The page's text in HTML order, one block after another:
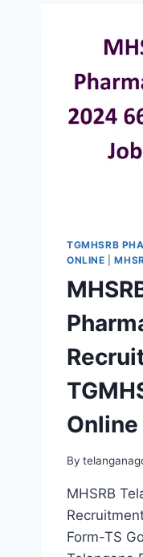
TGMHSRB
ONLINE |
Online
By
MHSRB
Form-TS